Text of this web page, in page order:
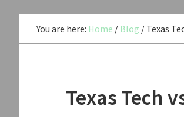
You are here: Home / Blog / Texas
Texas Tech